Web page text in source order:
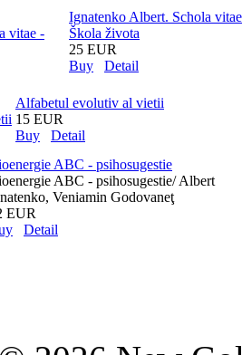
Ignatenko Albert. Schola
Škola života
25 EUR
Buy
Detail
Alfabetul evolutiv al vietii
15 EUR
Buy
Detail
ABC - psihosugestie
ABC - psihosugestie/ Albert
Veniamin Godovaneţ
EUR
Detail